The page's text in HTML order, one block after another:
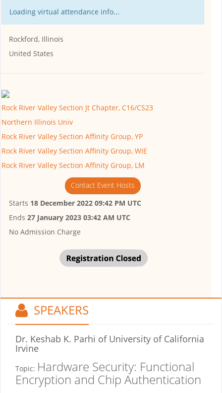
Loading virtual attendance info...
Rockford, Illinois
United States
Rock River Valley Section Jt Chapter, C16/CS23
Northern Illinois Univ
Rock River Valley Section Affinity Group, YP
Rock River Valley Section Affinity Group, WIE
Rock River Valley Section Affinity Group, LM
Contact Event Hosts
Starts 18 December 2022 09:42 PM UTC
Ends 27 January 2023 03:42 AM UTC
No Admission Charge
SPEAKERS
Dr. Keshab K. Parhi of University of California
Irvine
Topic: Hardware Security: Functional
Encryption and Chip Authentication